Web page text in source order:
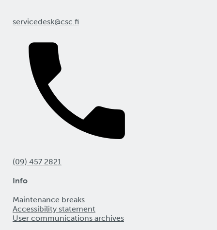
servicedesk@csc.fi
(09) 457 2821
Info
Maintenance breaks
Accessibility statement
User communications archives